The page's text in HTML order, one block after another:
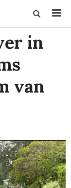
in
van